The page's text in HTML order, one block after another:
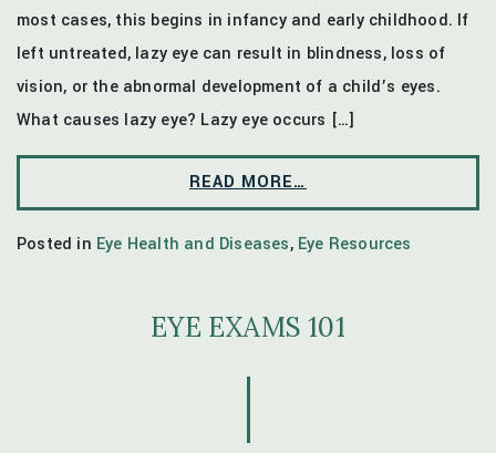
most cases, this begins in infancy and early childhood. If
left untreated, lazy eye can result in blindness, loss of
vision, or the abnormal development of a child’s eyes.
What causes lazy eye? Lazy eye occurs […]
READ MORE…
Posted in Eye Health and Diseases, Eye Resources
EYE EXAMS 101